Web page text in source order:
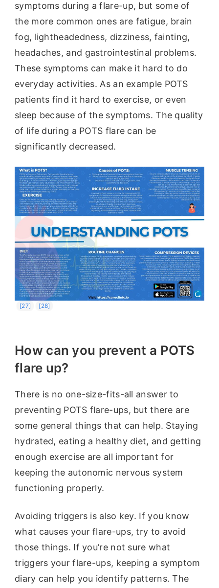
symptoms during a flare-up, but some of
the more common ones are fatigue, brain
fog, lightheadedness, dizziness, fainting,
headaches, and gastrointestinal problems.
These symptoms can make it hard to do
everyday activities. As an example POTS
patients find it hard to exercise, or even
sleep because of the symptoms. The quality
of life during a POTS flare can be
significantly decreased.
[27] [28]
How can you prevent a POTS
flare up?
There is no one-size-fits-all answer to
preventing POTS flare-ups, but there are
some general things that can help. Staying
hydrated, eating a healthy diet, and getting
enough exercise are all important for
keeping the autonomic nervous system
functioning properly.
Avoiding triggers is also key. If you know
what causes your flare-ups, try to avoid
those things. If you’re not sure what
triggers your flare-ups, keeping a symptom
diary can help you identify patterns. The